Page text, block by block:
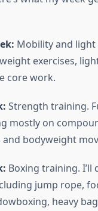
Mobility and
exercises,
core work.
Strength training.
mostly on
bodyweight
Boxing training. I’ll
jump rope,
heavy